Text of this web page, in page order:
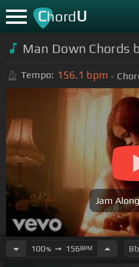
ChordU
Man Down Chords
Tempo: 156.1 bpm
Jam
100%➙ 156BPM